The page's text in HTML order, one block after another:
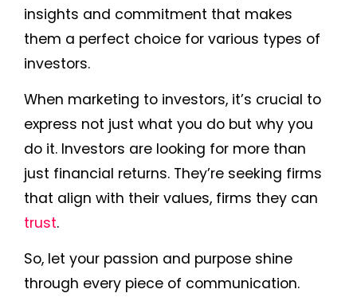
insights and commitment that makes
them a perfect choice for various types of
investors.
When marketing to investors, it’s crucial to
express not just what you do but why you
do it. Investors are looking for more than
just financial returns. They’re seeking firms
that align with their values, firms they can
trust.
So, let your passion and purpose shine
through every piece of communication.